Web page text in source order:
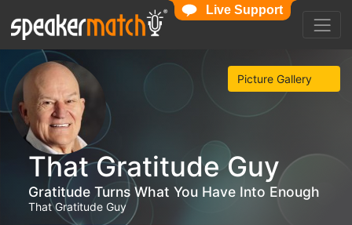
Picture Gallery
That Gratitude Guy
Gratitude Turns What You Have Into Enough
That Gratitude Guy
Live Support